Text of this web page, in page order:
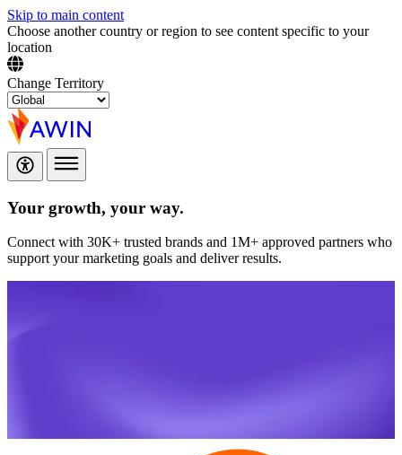
Skip to main content
Choose another country or region to see content specific to your
location
Change Territory
Your growth, your way.
Connect with 30K+ trusted brands and 1M+ approved partners who
support your marketing goals and deliver results.